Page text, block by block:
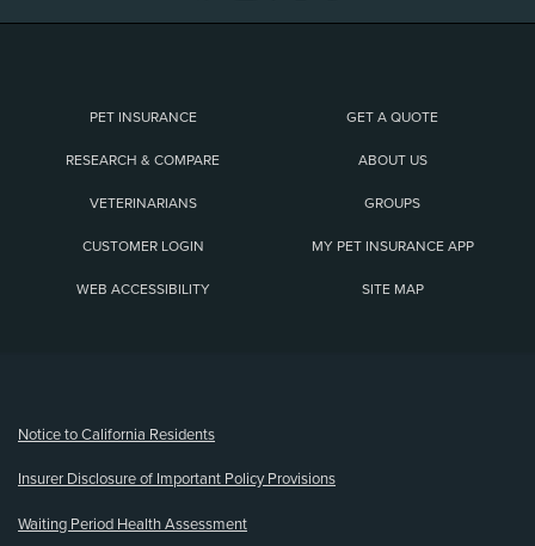
PET INSURANCE GET A QUOTE
RESEARCH & COMPARE ABOUT US
VETERINARIANS GROUPS
CUSTOMER LOGIN MY PET INSURANCE APP
WEB ACCESSIBILITY SITE MAP
Notice to California Residents
Insurer Disclosure of Important Policy Provisions
Waiting Period Health Assessment